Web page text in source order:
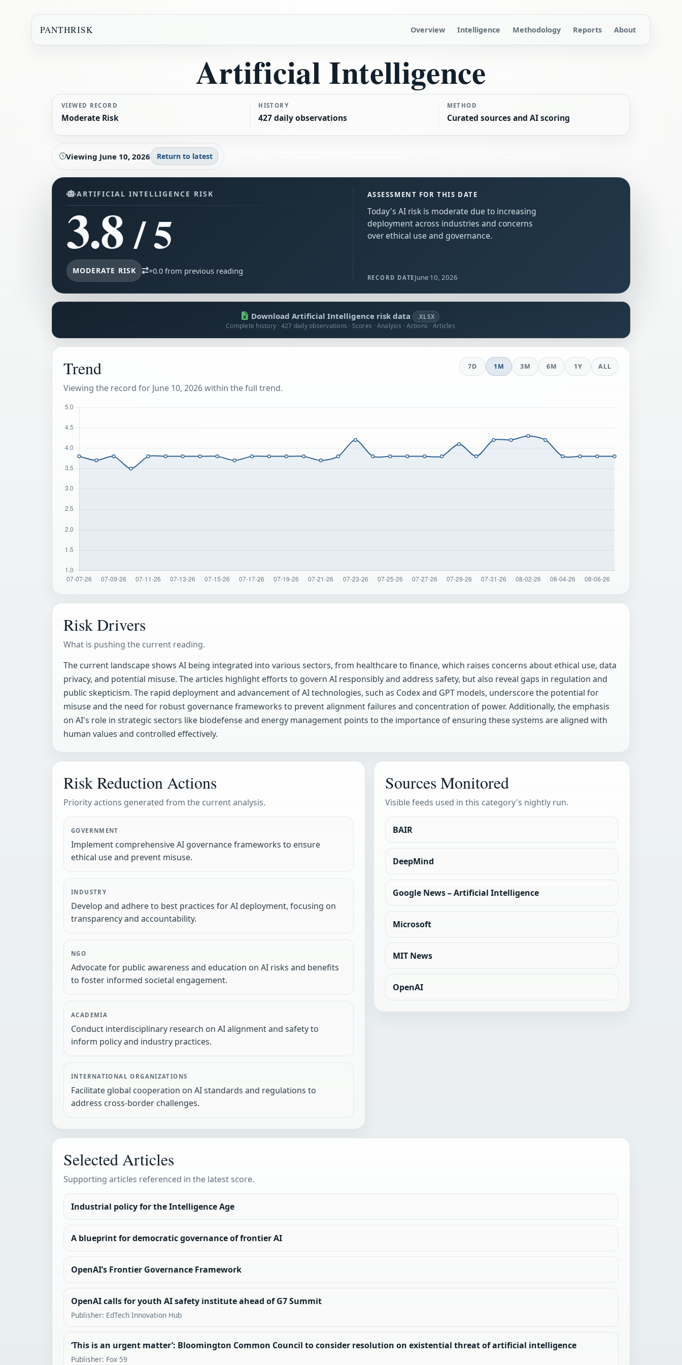
PANTHRISK Overview Intelligence Methodology Reports About
Artificial Intelligence
VIEWED RECORD
Moderate Risk
HISTORY
427 daily observations
METHOD
Curated sources and AI scoring
Viewing June 10, 2026 Return to latest
ARTIFICIAL INTELLIGENCE RISK
3.8/ 5
MODERATE RISK +0.0 from previous reading
ASSESSMENT FOR THIS DATE
Today's AI risk is moderate due to increasing
deployment across industries and concerns
over ethical use and governance.
RECORD DATE June 10, 2026
Download Artificial Intelligence risk data .XLSX
Complete history · 427 daily observations · Scores · Analysis · Actions · Articles
Trend
Viewing the record for June 10, 2026 within the full trend.
7D 1M 3M 6M 1Y ALL
Risk Drivers
What is pushing the current reading.
The current landscape shows AI being integrated into various sectors, from healthcare to finance, which raises concerns about ethical use, data
privacy, and potential misuse. The articles highlight efforts to govern AI responsibly and address safety, but also reveal gaps in regulation and
public skepticism. The rapid deployment and advancement of AI technologies, such as Codex and GPT models, underscore the potential for
misuse and the need for robust governance frameworks to prevent alignment failures and concentration of power. Additionally, the emphasis
on AI's role in strategic sectors like biodefense and energy management points to the importance of ensuring these systems are aligned with
human values and controlled effectively.
Risk Reduction Actions
Priority actions generated from the current analysis.
GOVERNMENT
Implement comprehensive AI governance frameworks to ensure
ethical use and prevent misuse.
INDUSTRY
Develop and adhere to best practices for AI deployment, focusing on
transparency and accountability.
NGO
Advocate for public awareness and education on AI risks and benefits
to foster informed societal engagement.
ACADEMIA
Conduct interdisciplinary research on AI alignment and safety to
inform policy and industry practices.
INTERNATIONAL ORGANIZATIONS
Facilitate global cooperation on AI standards and regulations to
address cross-border challenges.
Sources Monitored
Visible feeds used in this category's nightly run.
BAIR
DeepMind
Google News – Artificial Intelligence
Microsoft
MIT News
OpenAI
Selected Articles
Supporting articles referenced in the latest score.
Industrial policy for the Intelligence Age
A blueprint for democratic governance of frontier AI
OpenAI’s Frontier Governance Framework
OpenAI calls for youth AI safety institute ahead of G7 Summit
Publisher: EdTech Innovation Hub
‘This is an urgent matter’: Bloomington Common Council to consider resolution on existential threat of artificial intelligence
Publisher: Fox 59